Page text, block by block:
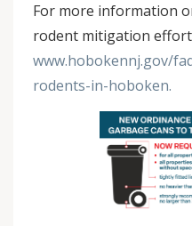
For more information
rodent mitigation
www.hobokennj.gov/
rodents-in-hoboken.